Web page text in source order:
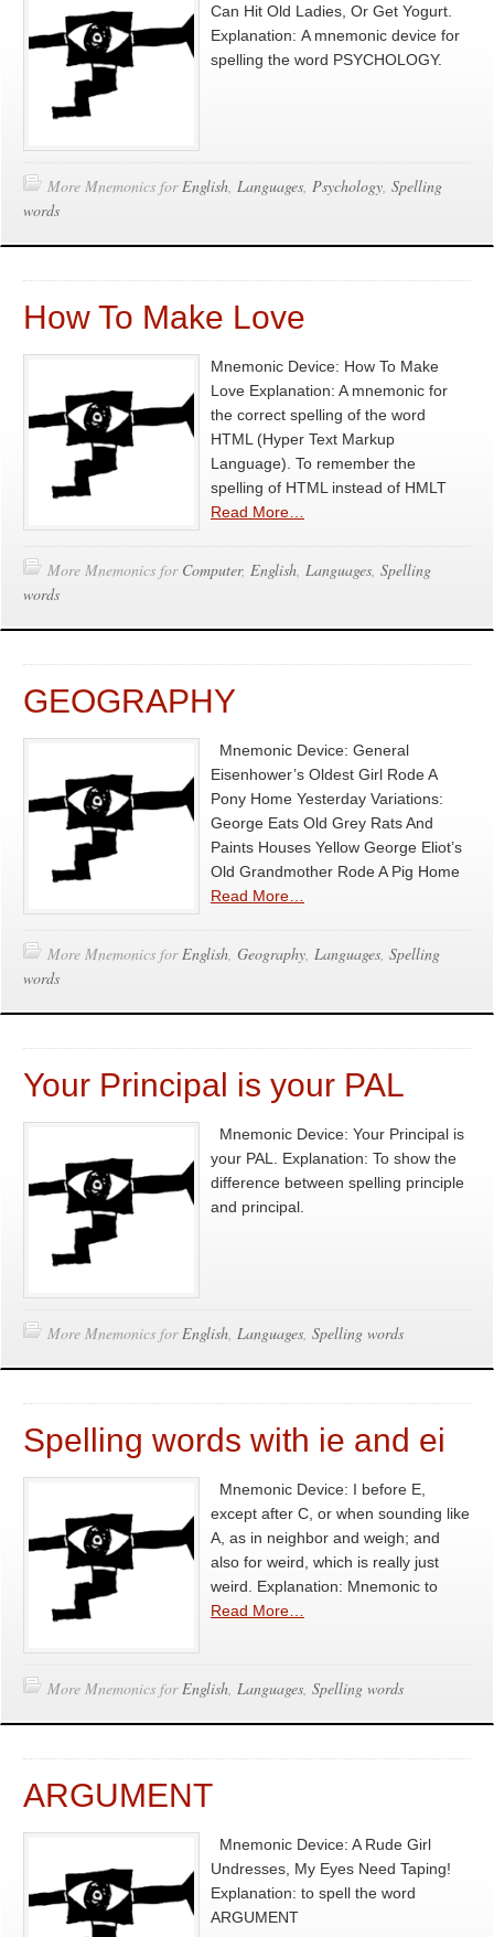
Can Hit Old Ladies, Or Get Yogurt.
Explanation: A mnemonic device for
spelling the word PSYCHOLOGY.
More Mnemonics forEnglish, Languages, Psychology, Spelling
words
How To Make Love
Mnemonic Device: How To Make
Love Explanation: A mnemonic for
the correct spelling of the word
HTML (Hyper Text Markup
Language). To remember the
spelling of HTML instead of HMLT
Read More…
More Mnemonics for Computer, English, Languages, Spelling
words
GEOGRAPHY
Mnemonic Device: General
Eisenhower’s Oldest Girl Rode A
Pony Home Yesterday Variations:
George Eats Old Grey Rats And
Paints Houses Yellow George Eliot’s
Old Grandmother Rode A Pig Home
Read More…
More Mnemonics forEnglish, Geography, Languages, Spelling
words
Your Principal is your PAL
Mnemonic Device: Your Principal is
your PAL. Explanation: To show the
difference between spelling principle
and principal.
More Mnemonics forEnglish, Languages, Spelling words
Spelling words with ie and ei
Mnemonic Device: I before E,
except after C, or when sounding like
A, as in neighbor and weigh; and
also for weird, which is really just
weird. Explanation: Mnemonic to
Read More…
More Mnemonics forEnglish, Languages, Spelling words
ARGUMENT
Mnemonic Device: A Rude Girl
Undresses, My Eyes Need Taping!
Explanation: to spell the word
ARGUMENT